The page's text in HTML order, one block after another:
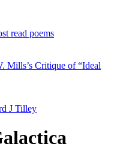
read poems
Mills’s Critique of “Ideal
J Tilley